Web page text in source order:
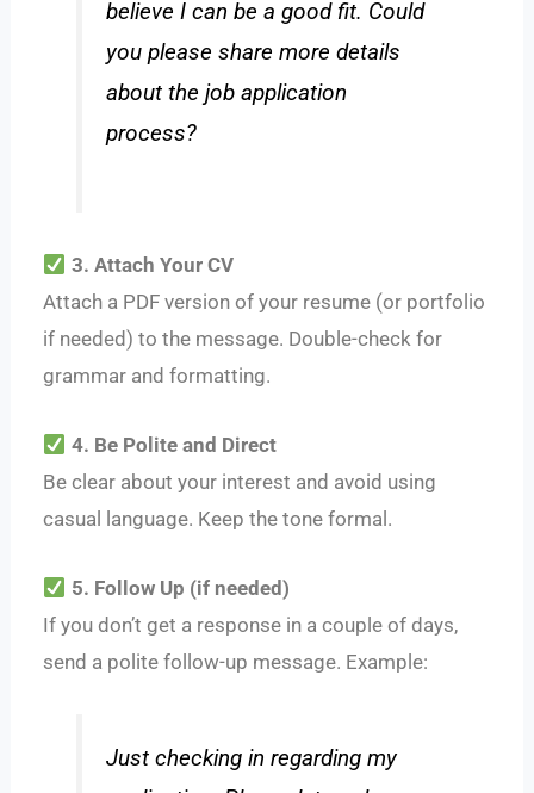
believe I can be a good fit. Could
you please share more details
about the job application
process?
3. Attach Your CV
Attach a PDF version of your resume (or portfolio
if needed) to the message. Double-check for
grammar and formatting.
4. Be Polite and Direct
Be clear about your interest and avoid using
casual language. Keep the tone formal.
5. Follow Up (if needed)
If you don’t get a response in a couple of days,
send a polite follow-up message. Example:
Just checking in regarding my